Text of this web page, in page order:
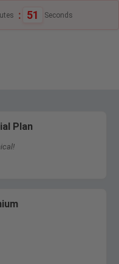
: 50 Seconds
Plan